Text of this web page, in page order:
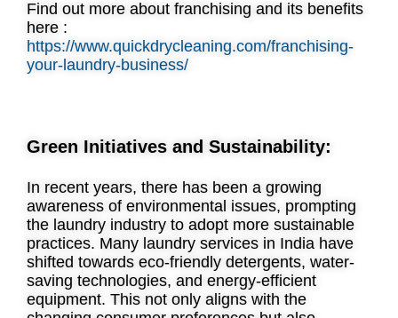
Find out more about franchising and its benefits
here :
https://www.quickdrycleaning.com/franchising-
your-laundry-business/
Green Initiatives and Sustainability:
In recent years, there has been a growing
awareness of environmental issues, prompting
the laundry industry to adopt more sustainable
practices. Many laundry services in India have
shifted towards eco-friendly detergents, water-
saving technologies, and energy-efficient
equipment. This not only aligns with the